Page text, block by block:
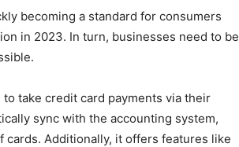
becoming a standard for consumers
in 2023. In turn, businesses need to be
take credit card payments via their
sync with the accounting system,
Additionally, it offers features like